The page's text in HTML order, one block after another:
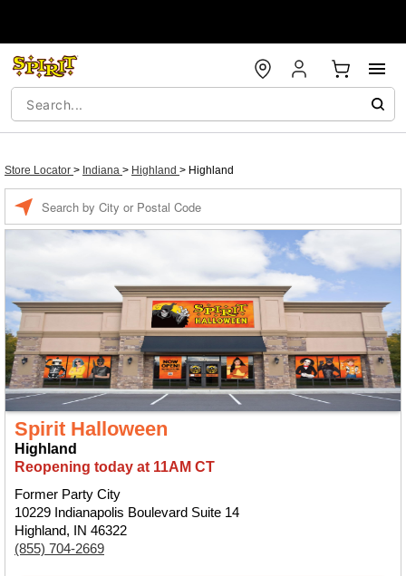
Store Locator > Indiana > Highland > Highland
Spirit Halloween
Highland
Reopening today at 11AM CT
Former Party City
10229 Indianapolis Boulevard Suite 14
Highland, IN 46322
(855) 704-2669